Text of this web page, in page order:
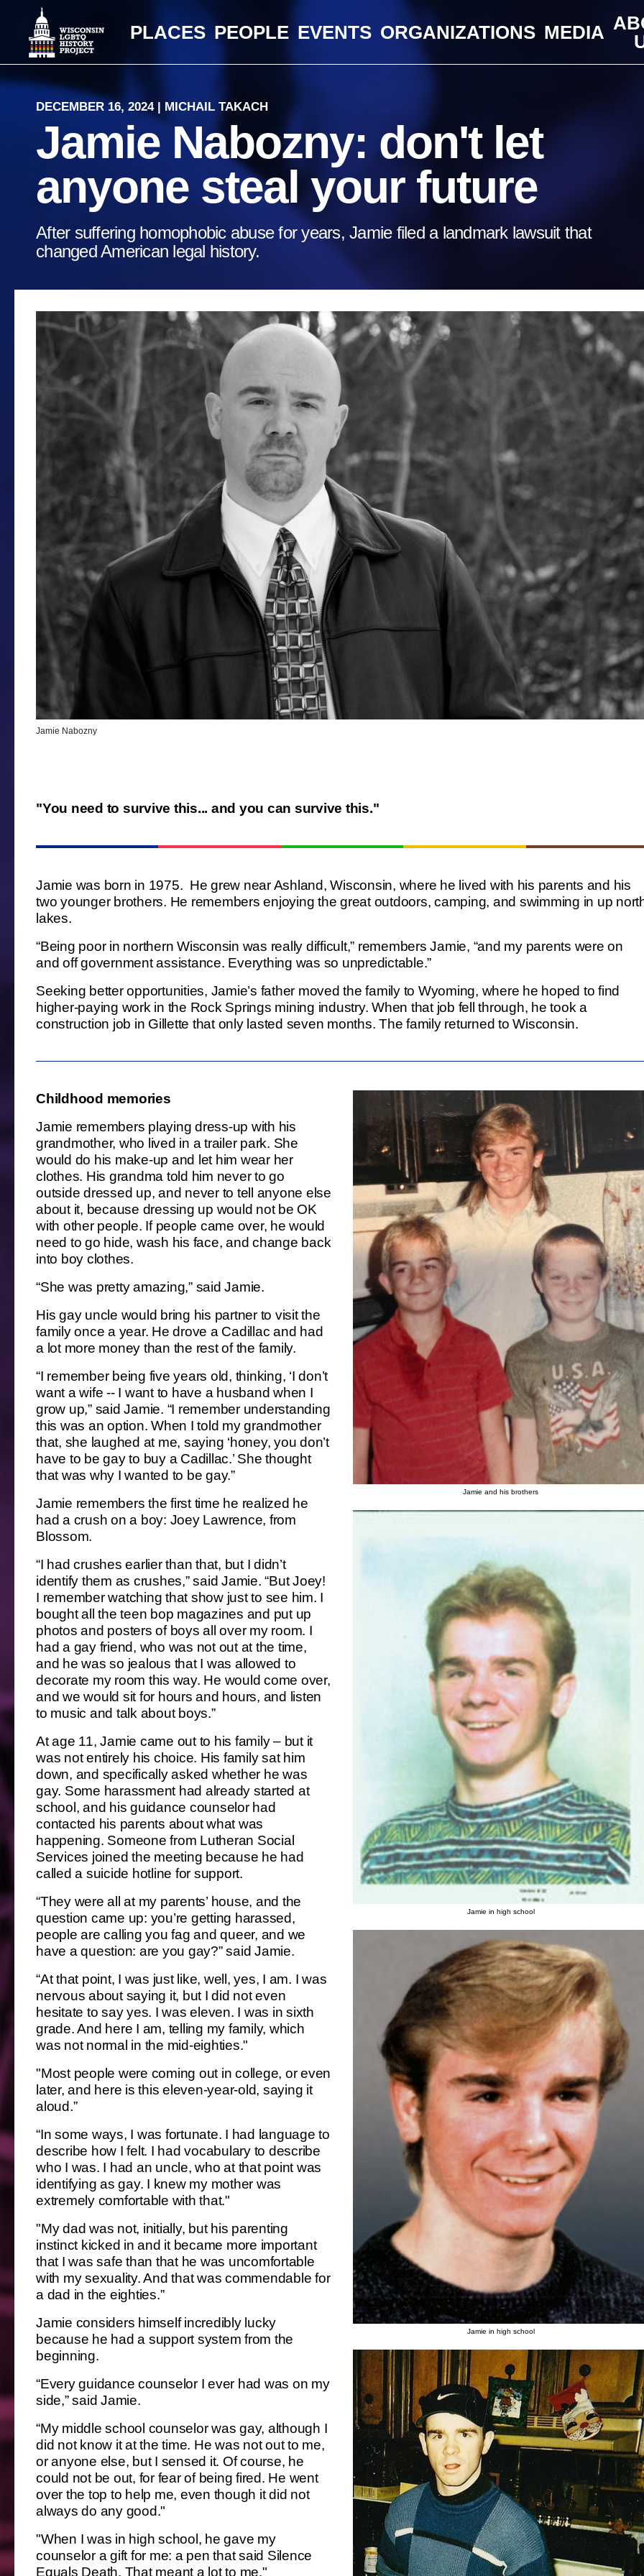
PLACES PEOPLE EVENTS ORGANIZATIONS MEDIA
DECEMBER 16, 2024 | MICHAIL TAKACH
Jamie Nabozny: don't let
anyone steal your future
After suffering homophobic abuse for years, Jamie filed a landmark lawsuit that
changed American legal history.
Jamie Nabozny
"You need to survive this... and you can survive this."
Jamie was born in 1975. He grew near Ashland, Wisconsin, where he lived with his parents and his
two younger brothers. He remembers enjoying the great outdoors, camping, and swimming in up
lakes.
“Being poor in northern Wisconsin was really difficult,” remembers Jamie, “and my parents were on
and off government assistance. Everything was so unpredictable.”
Seeking better opportunities, Jamie’s father moved the family to Wyoming, where he hoped to find
higher-paying work in the Rock Springs mining industry. When that job fell through, he took a
construction job in Gillette that only lasted seven months. The family returned to Wisconsin.
Childhood memories
Jamie remembers playing dress-up with his
grandmother, who lived in a trailer park. She
would do his make-up and let him wear her
clothes. His grandma told him never to go
outside dressed up, and never to tell anyone else
about it, because dressing up would not be OK
with other people. If people came over, he would
need to go hide, wash his face, and change back
into boy clothes.
“She was pretty amazing,” said Jamie.
His gay uncle would bring his partner to visit the
family once a year. He drove a Cadillac and had
a lot more money than the rest of the family.
“I remember being five years old, thinking, ‘I don’t
want a wife -- I want to have a husband when I
grow up,” said Jamie. “I remember understanding
this was an option. When I told my grandmother
that, she laughed at me, saying ‘honey, you don’t
have to be gay to buy a Cadillac.’ She thought
that was why I wanted to be gay.”
Jamie remembers the first time he realized he
had a crush on a boy: Joey Lawrence, from
Blossom.
“I had crushes earlier than that, but I didn’t
identify them as crushes,” said Jamie. “But Joey!
I remember watching that show just to see him. I
bought all the teen bop magazines and put up
photos and posters of boys all over my room. I
had a gay friend, who was not out at the time,
and he was so jealous that I was allowed to
decorate my room this way. He would come over,
and we would sit for hours and hours, and listen
to music and talk about boys.”
At age 11, Jamie came out to his family – but it
was not entirely his choice. His family sat him
down, and specifically asked whether he was
gay. Some harassment had already started at
school, and his guidance counselor had
contacted his parents about what was
happening. Someone from Lutheran Social
Services joined the meeting because he had
called a suicide hotline for support.
“They were all at my parents’ house, and the
question came up: you’re getting harassed,
people are calling you fag and queer, and we
have a question: are you gay?” said Jamie.
“At that point, I was just like, well, yes, I am. I was
nervous about saying it, but I did not even
hesitate to say yes. I was eleven. I was in sixth
grade. And here I am, telling my family, which
was not normal in the mid-eighties."
"Most people were coming out in college, or even
later, and here is this eleven-year-old, saying it
aloud.”
“In some ways, I was fortunate. I had language to
describe how I felt. I had vocabulary to describe
who I was. I had an uncle, who at that point was
identifying as gay. I knew my mother was
extremely comfortable with that."
"My dad was not, initially, but his parenting
instinct kicked in and it became more important
that I was safe than that he was uncomfortable
with my sexuality. And that was commendable for
a dad in the eighties.”
Jamie considers himself incredibly lucky
because he had a support system from the
beginning.
“Every guidance counselor I ever had was on my
side,” said Jamie.
“My middle school counselor was gay, although I
did not know it at the time. He was not out to me,
or anyone else, but I sensed it. Of course, he
could not be out, for fear of being fired. He went
over the top to help me, even though it did not
always do any good."
"When I was in high school, he gave my
counselor a gift for me: a pen that said Silence
Equals Death. That meant a lot to me."
Jamie and his brothers
Jamie in high school
Jamie in high school